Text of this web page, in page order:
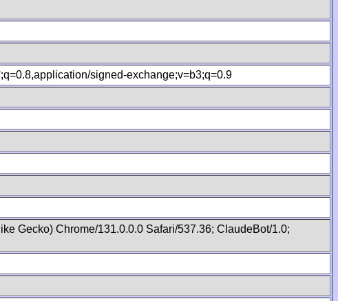
signed-exchange;v=b3;q=0.9
Gecko) Chrome/131.0.0.0 Safari/537.36; ClaudeBot/1.0;